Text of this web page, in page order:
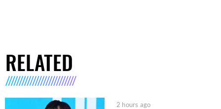
RELATED
2 hours ago